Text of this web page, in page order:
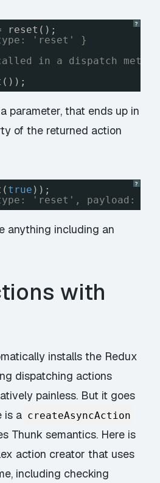
?
reset();
'reset' }
in a dispatch
parameter, that ends up in
of the returned action
?
true ));
'reset', payload:
anything including an
with
installs the Redux
dispatching actions
painless. But it goes
is a createAsyncAction
Thunk semantics. Here is
action creator that uses
including checking